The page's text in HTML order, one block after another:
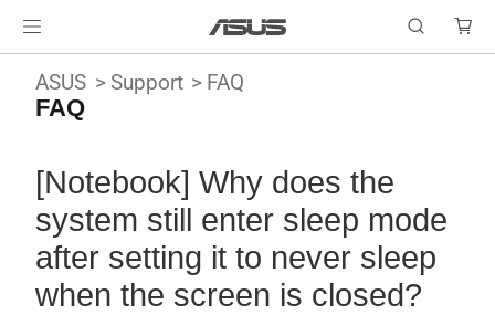
ASUS Support FAQ
FAQ
[Notebook] Why does the
system still enter sleep mode
after setting it to never sleep
when the screen is closed?